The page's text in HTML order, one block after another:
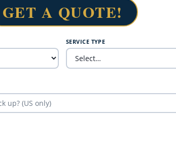
GET A QUOTE!
SERVICE TYPE